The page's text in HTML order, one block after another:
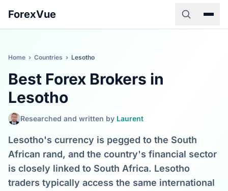
ForexVue
Home › Countries › Lesotho
Best Forex Brokers in
Lesotho
Researched and written by Laurent
Lesotho's currency is pegged to the South
African rand, and the country's financial sector
is closely linked to South Africa. Lesotho
traders typically access the same international